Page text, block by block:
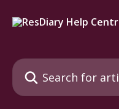
Search for articles...